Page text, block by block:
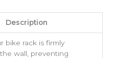
Description
bike rack is firmly
wall, preventing